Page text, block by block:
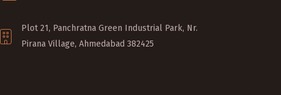
Plot 21, Panchratna Green Industrial Park, Nr.
Pirana Village, Ahmedabad 382425